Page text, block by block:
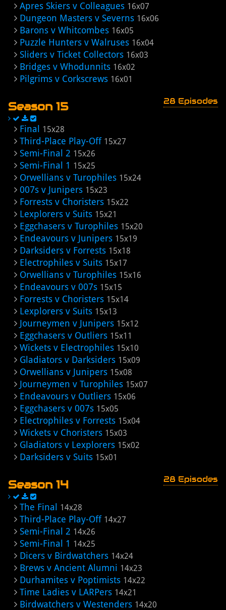
Apres Skiers v Colleagues 16x07
Dungeon Masters v Severns 16x06
Barons v Whitcombes 16x05
Puzzle Hunters v Walruses 16x04
Sliders v Ticket Collectors 16x03
Bridges v Whodunnits 16x02
Pilgrims v Corkscrews 16x01
Season 15 28 Episodes
Final 15x28
Third-Place Play-Off 15x27
Semi-Final 2 15x26
Semi-Final 1 15x25
Orwellians v Turophiles 15x24
007s v Junipers 15x23
Forrests v Choristers 15x22
Lexplorers v Suits 15x21
Eggchasers v Turophiles 15x20
Endeavours v Junipers 15x19
Darksiders v Forrests 15x18
Electrophiles v Suits 15x17
Orwellians v Turophiles 15x16
Endeavours v 007s 15x15
Forrests v Choristers 15x14
Lexplorers v Suits 15x13
Journeymen v Junipers 15x12
Eggchasers v Outliers 15x11
Wickets v Electrophiles 15x10
Gladiators v Darksiders 15x09
Orwellians v Junipers 15x08
Journeymen v Turophiles 15x07
Endeavours v Outliers 15x06
Eggchasers v 007s 15x05
Electrophiles v Forrests 15x04
Wickets v Choristers 15x03
Gladiators v Lexplorers 15x02
Darksiders v Suits 15x01
Season 14 28 Episodes
The Final 14x28
Third-Place Play-Off 14x27
Semi-Final 2 14x26
Semi-Final 1 14x25
Dicers v Birdwatchers 14x24
Brews v Ancient Alumni 14x23
Durhamites v Poptimists 14x22
Time Ladies v LARPers 14x21
Birdwatchers v Westenders 14x20